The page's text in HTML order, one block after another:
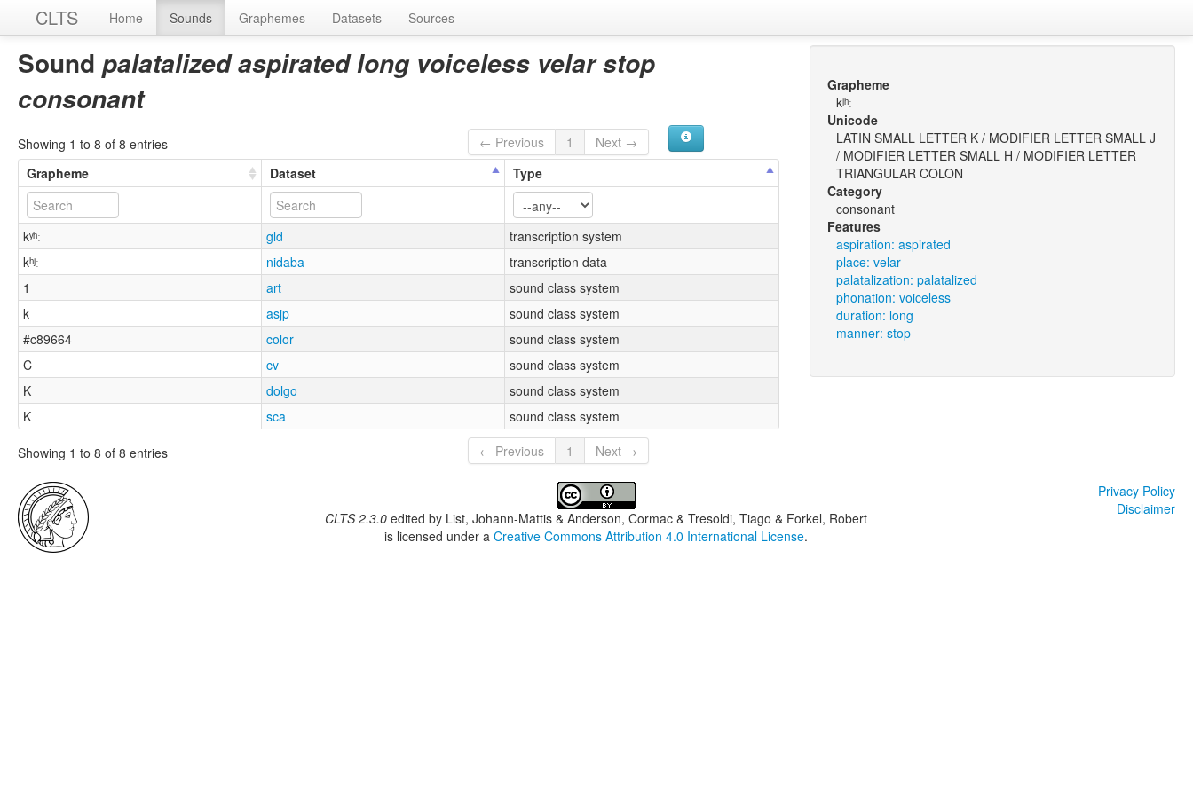
CLTS Home Sounds Graphemes Datasets Sources
Sound palatalized aspirated long voiceless velar stop
consonant
Showing 1 to 8 of 8 entries ← Previous 1
Next →
Grapheme
Dataset Type
kʸʰː gld
transcription system
kʰʲː
nidaba
transcription data
1
art
sound class system
k
asjp
sound class system
#c89664
color
sound class system
C
cv
sound class system
K
dolgo
sound class system
K
sca sound class system
Showing 1 to 8 of 8 entries ← Previous 1 Next →
Grapheme
kʲʰː
Unicode
LATIN SMALL LETTER K / MODIFIER LETTER SMALL J
/ MODIFIER LETTER SMALL H / MODIFIER LETTER
TRIANGULAR COLON
Category
consonant
Features
aspiration: aspirated
place: velar
palatalization: palatalized
phonation: voiceless
duration: long
manner: stop
CLTS 2.3.0 edited by List, Johann-Mattis & Anderson, Cormac & Tresoldi, Tiago & Forkel, Robert
is licensed under aCreative Commons Attribution 4.0 International License.
Privacy Policy
Disclaimer